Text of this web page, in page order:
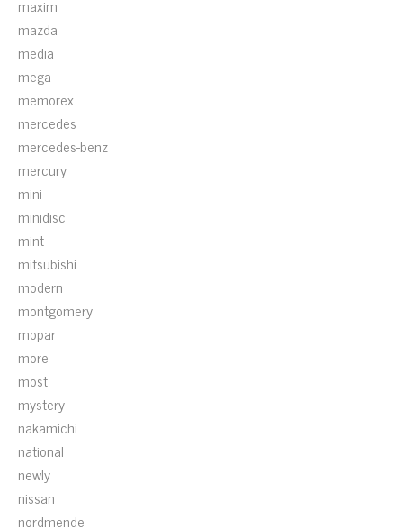
maxim
mazda
media
mega
memorex
mercedes
mercedes-benz
mercury
mini
minidisc
mint
mitsubishi
modern
montgomery
mopar
more
most
mystery
nakamichi
national
newly
nissan
nordmende